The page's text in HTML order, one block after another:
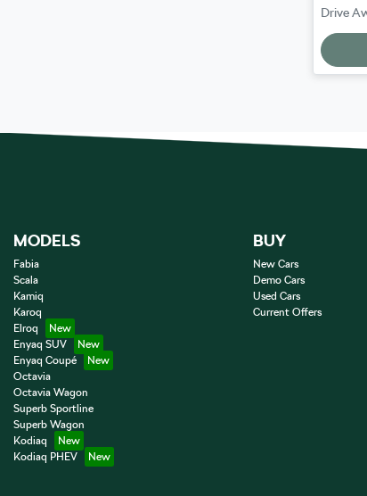
Drive
MODELS
Fabia
Scala
Kamiq
Karoq
Elroq
Enyaq SUV
Enyaq Coupé
Octavia
Octavia Wagon
Superb Sportline
Superb Wagon
Kodiaq
Kodiaq PHEV
BUY
New Cars
Demo Cars
Used Cars
Current Offers